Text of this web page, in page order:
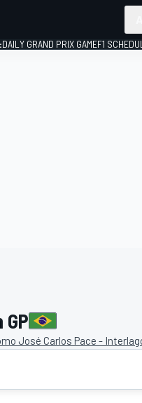
DAILY GRAND PRIX GAMEF1
José Carlos Pace -